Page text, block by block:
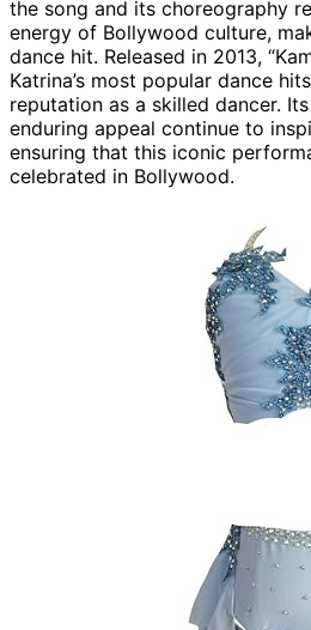
the song and its choreography
energy of Bollywood culture,
dance hit. Released in 2013,
Katrina’s most popular dance
reputation as a skilled dancer.
enduring appeal continue to
ensuring that this iconic
celebrated in Bollywood.